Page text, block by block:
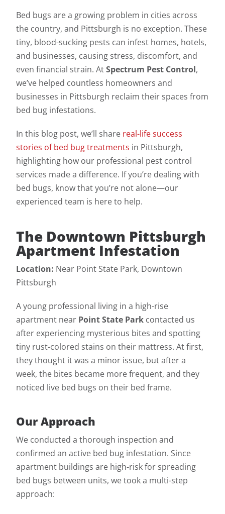
Bed bugs are a growing problem in cities across
the country, and Pittsburgh is no exception. These
tiny, blood-sucking pests can infest homes, hotels,
and businesses, causing stress, discomfort, and
even financial strain. AtSpectrum Pest Control,
we’ve helped countless homeowners and
businesses in Pittsburgh reclaim their spaces from
bed bug infestations.
In this blog post, we’ll share real-life success
stories of bed bug treatments in Pittsburgh,
highlighting how our professional pest control
services made a difference. If you’re dealing with
bed bugs, know that you’re not alone—our
experienced team is here to help.
The Downtown Pittsburgh
Apartment Infestation
Location: Near Point State Park, Downtown
Pittsburgh
A young professional living in a high-rise
apartment near Point State Park contacted us
after experiencing mysterious bites and spotting
tiny rust-colored stains on their mattress. At first,
they thought it was a minor issue, but after a
week, the bites became more frequent, and they
noticed live bed bugs on their bed frame.
Our Approach
We conducted a thorough inspection and
confirmed an active bed bug infestation. Since
apartment buildings are high-risk for spreading
bed bugs between units, we took a multi-step
approach: